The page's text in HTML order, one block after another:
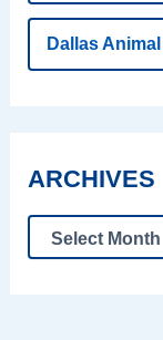
Dallas
ARCHIVES